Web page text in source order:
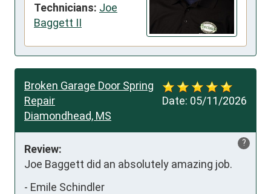
Technicians: Joe
Baggett II
Date: 05/11/2026
Broken Garage Door Spring
Repair
Diamondhead, MS
?
Review:
Joe Baggett did an absolutely amazing job.
- Emile Schindler